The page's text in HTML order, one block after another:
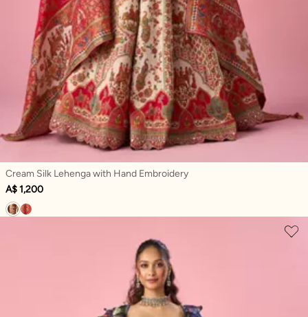
Cream Silk Lehenga with Hand Embroidery
A$ 1,200